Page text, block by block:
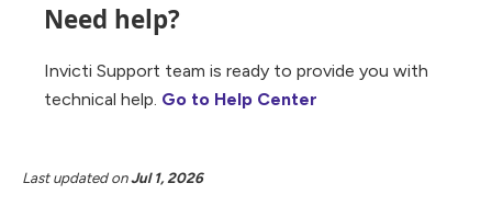
Need help?
Invicti Support team is ready to provide you with
technical help. Go to Help Center
Last updatedonJul 1, 2026